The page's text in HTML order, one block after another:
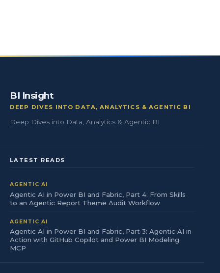
BI Insight
DEEP DIVES INTO DATA, ANALYTICS & AGENTIC BI
Deep Dives into Data, Analytics & Agentic BI
LATEST READS
AGENTIC AI
Agentic AI in Power BI and Fabric, Part 4: From Skills
to an Agentic Report Theme Audit Workflow
AGENTIC AI
Agentic AI in Power BI and Fabric, Part 3: Agentic AI in
Action with GitHub Copilot and Power BI Modeling
MCP